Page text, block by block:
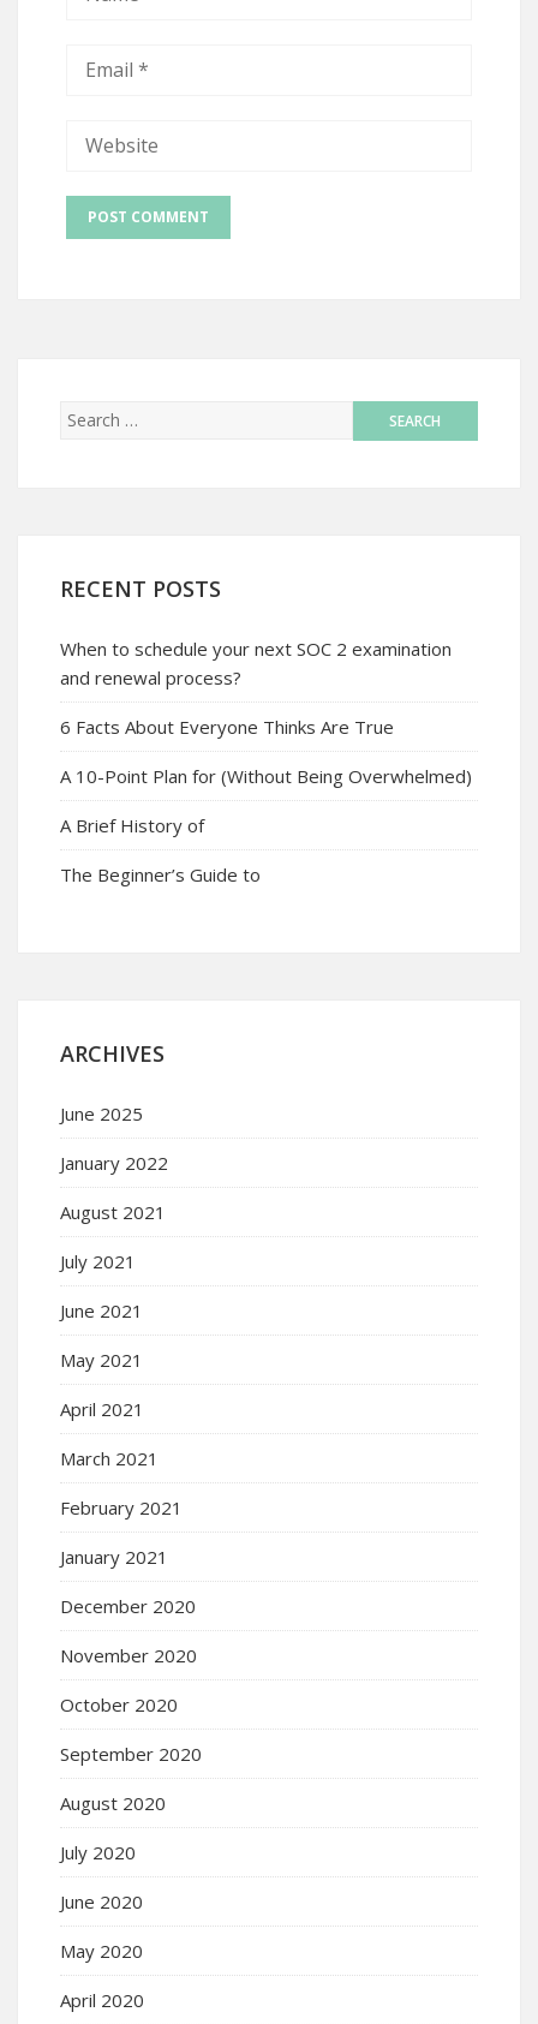
RECENT POSTS
When to schedule your next SOC 2 examination
and renewal process?
6 Facts About Everyone Thinks Are True
A 10-Point Plan for (Without Being Overwhelmed)
A Brief History of
The Beginner’s Guide to
ARCHIVES
June 2025
January 2022
August 2021
July 2021
June 2021
May 2021
April 2021
March 2021
February 2021
January 2021
December 2020
November 2020
October 2020
September 2020
August 2020
July 2020
June 2020
May 2020
April 2020